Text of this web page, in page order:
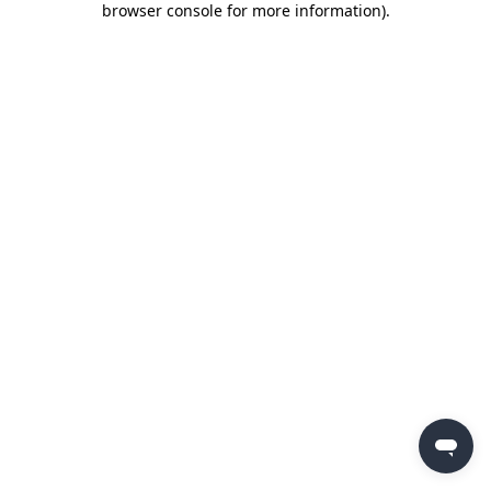
browser console for more information).